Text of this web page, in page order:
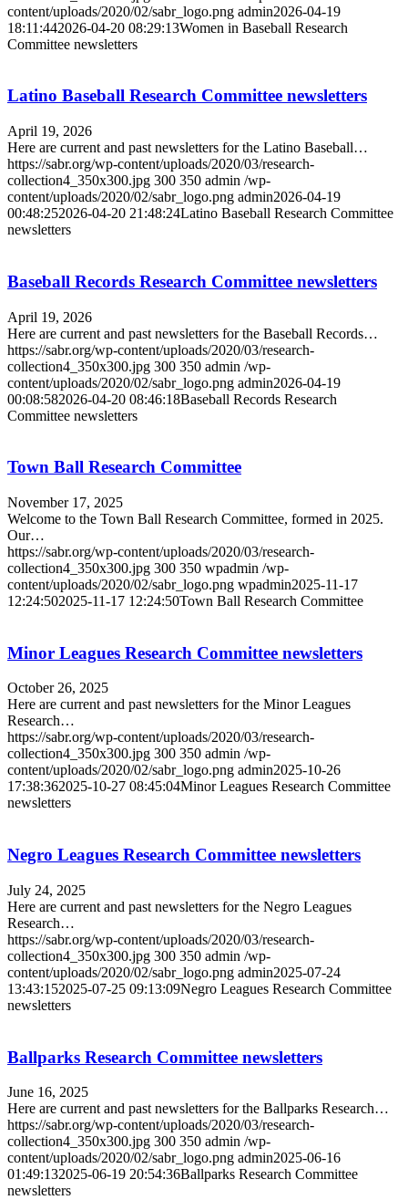
content/uploads/2020/02/sabr_logo.png admin2026-04-19
18:11:442026-04-20 08:29:13Women in Baseball Research
Committee newsletters
Latino Baseball Research Committee newsletters
April 19, 2026
Here are current and past newsletters for the Latino Baseball…
https://sabr.org/wp-content/uploads/2020/03/research-
collection4_350x300.jpg 300 350 admin /wp-
content/uploads/2020/02/sabr_logo.png admin2026-04-19
00:48:252026-04-20 21:48:24Latino Baseball Research Committee
newsletters
Baseball Records Research Committee newsletters
April 19, 2026
Here are current and past newsletters for the Baseball Records…
https://sabr.org/wp-content/uploads/2020/03/research-
collection4_350x300.jpg 300 350 admin /wp-
content/uploads/2020/02/sabr_logo.png admin2026-04-19
00:08:582026-04-20 08:46:18Baseball Records Research
Committee newsletters
Town Ball Research Committee
November 17, 2025
Welcome to the Town Ball Research Committee, formed in 2025.
Our…
https://sabr.org/wp-content/uploads/2020/03/research-
collection4_350x300.jpg 300 350 wpadmin /wp-
content/uploads/2020/02/sabr_logo.png wpadmin2025-11-17
12:24:502025-11-17 12:24:50Town Ball Research Committee
Minor Leagues Research Committee newsletters
October 26, 2025
Here are current and past newsletters for the Minor Leagues
Research…
https://sabr.org/wp-content/uploads/2020/03/research-
collection4_350x300.jpg 300 350 admin /wp-
content/uploads/2020/02/sabr_logo.png admin2025-10-26
17:38:362025-10-27 08:45:04Minor Leagues Research Committee
newsletters
Negro Leagues Research Committee newsletters
July 24, 2025
Here are current and past newsletters for the Negro Leagues
Research…
https://sabr.org/wp-content/uploads/2020/03/research-
collection4_350x300.jpg 300 350 admin /wp-
content/uploads/2020/02/sabr_logo.png admin2025-07-24
13:43:152025-07-25 09:13:09Negro Leagues Research Committee
newsletters
Ballparks Research Committee newsletters
June 16, 2025
Here are current and past newsletters for the Ballparks Research…
https://sabr.org/wp-content/uploads/2020/03/research-
collection4_350x300.jpg 300 350 admin /wp-
content/uploads/2020/02/sabr_logo.png admin2025-06-16
01:49:132025-06-19 20:54:36Ballparks Research Committee
newsletters